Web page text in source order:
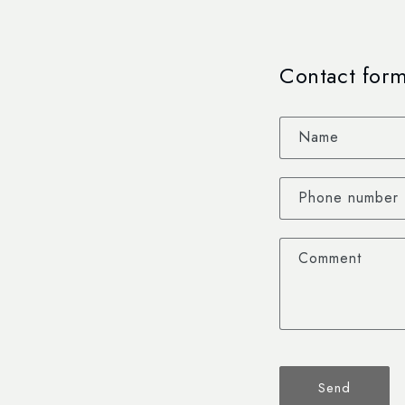
Contact form
Name
Phone number
Comment
Send